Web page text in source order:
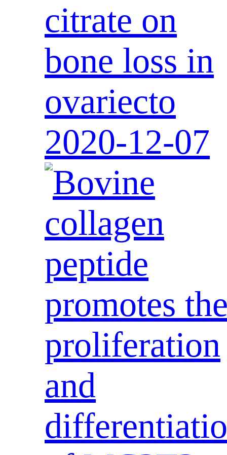
citrate on
bone loss in
ovariecto
2020-12-07